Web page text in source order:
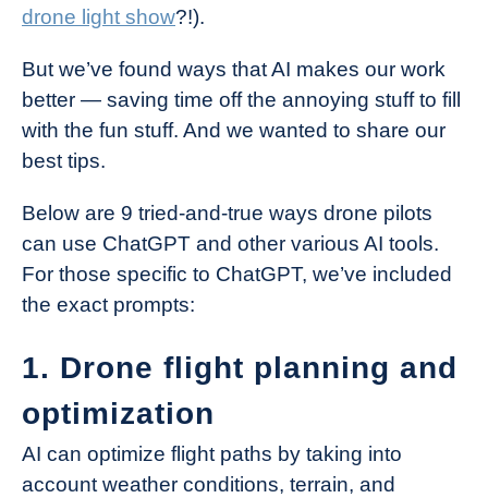
drone light show?!).
But we’ve found ways that AI makes our work
better — saving time off the annoying stuff to fill
with the fun stuff. And we wanted to share our
best tips.
Below are 9 tried-and-true ways drone pilots
can use ChatGPT and other various AI tools.
For those specific to ChatGPT, we’ve included
the exact prompts:
1. Drone flight planning and
optimization
AI can optimize flight paths by taking into
account weather conditions, terrain, and